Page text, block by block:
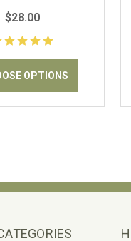
$28.00
OPTIONS